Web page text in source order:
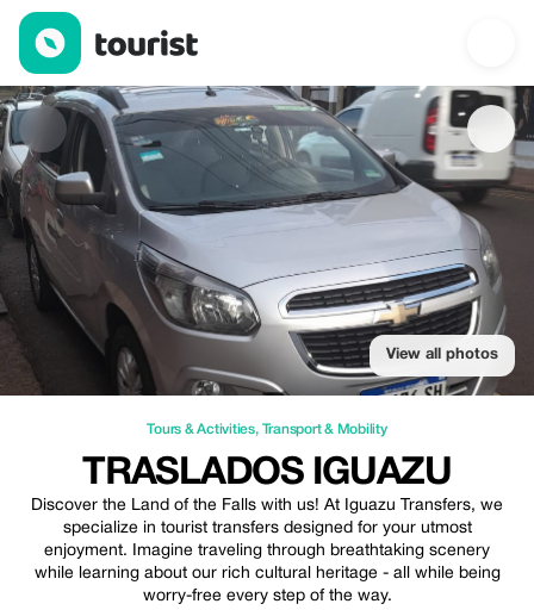
Traslados Iguazu — Tours & Activities | Up to 20% off | Tourist
View all photos
Tours & Activities, Transport & Mobility
TRASLADOS IGUAZU
Discover the Land of the Falls with us! At Iguazu Transfers, we
specialize in tourist transfers designed for your utmost
enjoyment. Imagine traveling through breathtaking scenery
while learning about our rich cultural heritage - all while being
worry-free every step of the way.